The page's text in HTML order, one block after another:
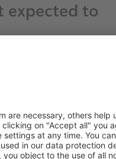
expected to
process, Fraport
S.A.